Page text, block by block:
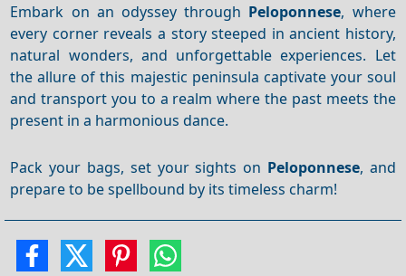
Embark on an odyssey through Peloponnese, where
every corner reveals a story steeped in ancient history,
natural wonders, and unforgettable experiences. Let
the allure of this majestic peninsula captivate your soul
and transport you to a realm where the past meets the
present in a harmonious dance.
Pack your bags, set your sights on Peloponnese, and
prepare to be spellbound by its timeless charm!